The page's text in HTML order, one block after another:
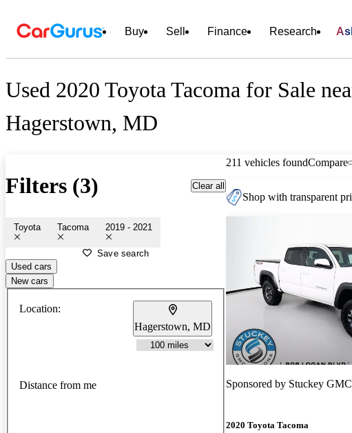
Buy Sell Finance Research
Used 2020 Toyota Tacoma for Sale
Hagerstown, MD
Filters (3) Clear all
Toyota Tacoma 2019 - 2021
Save search
Used cars
New cars
Location:
Hagerstown, MD
Distance from me
211 vehicles foundCompare
Shop with transparent
Sponsored by Stuckey GMC
2020 Toyota Tacoma